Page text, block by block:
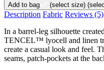
Add to bag (select size)
Description Fabric Reviews (5)
In a barrel-leg silhouette
TENCEL™ lyocell and linen
create a casual look and feel.
seams, patch-pockets at the